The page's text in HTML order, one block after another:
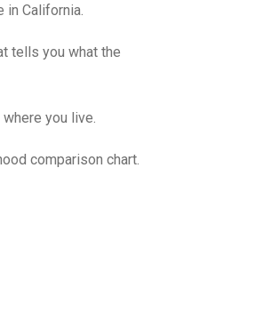
California.
tells you what the
you live.
comparison chart.